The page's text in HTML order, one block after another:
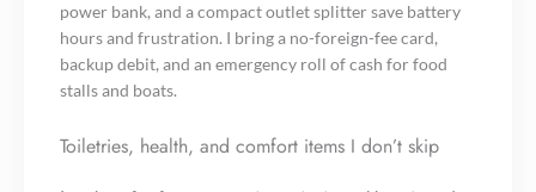
power bank, and a compact outlet splitter save battery
hours and frustration. I bring a no-foreign-fee card,
backup debit, and an emergency roll of cash for food
stalls and boats.
Toiletries, health, and comfort items I don’t skip